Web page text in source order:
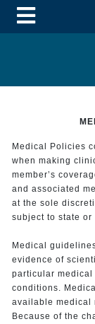
Toggle
Medical Policies
when making
member’s
and associated
at the sole
subject to state or
Medical
evidence of
particular
conditions.
available medical
Because of the